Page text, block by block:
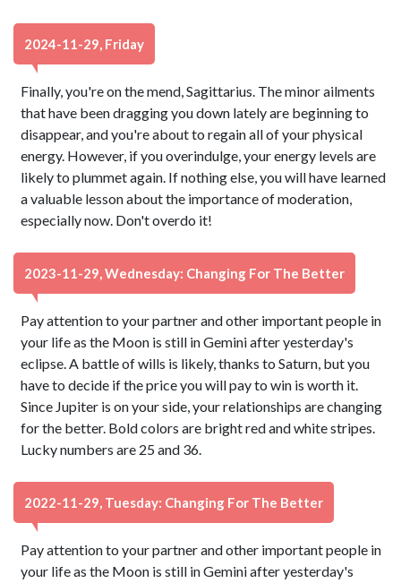
2024-11-29, Friday
Finally, you're on the mend, Sagittarius. The minor ailments
that have been dragging you down lately are beginning to
disappear, and you're about to regain all of your physical
energy. However, if you overindulge, your energy levels are
likely to plummet again. If nothing else, you will have learned
a valuable lesson about the importance of moderation,
especially now. Don't overdo it!
2023-11-29, Wednesday: Changing For The Better
Pay attention to your partner and other important people in
your life as the Moon is still in Gemini after yesterday's
eclipse. A battle of wills is likely, thanks to Saturn, but you
have to decide if the price you will pay to win is worth it.
Since Jupiter is on your side, your relationships are changing
for the better. Bold colors are bright red and white stripes.
Lucky numbers are 25 and 36.
2022-11-29, Tuesday: Changing For The Better
Pay attention to your partner and other important people in
your life as the Moon is still in Gemini after yesterday's